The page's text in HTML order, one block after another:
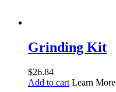
Grinding Kit
$26.84
Add to cart Learn More